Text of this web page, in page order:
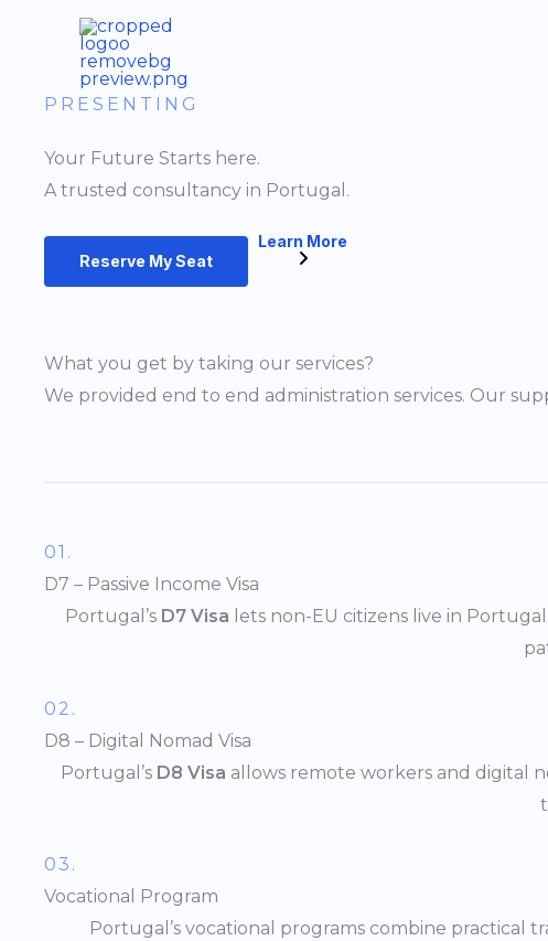
PRESENTING
Your Future Starts here.
A trusted consultancy in Portugal.
Reserve My Seat
Learn More
What you get by taking our services?
We provided end to end administration services. Our
01.
D7 – Passive Income Visa
Portugal’s D7 Visa lets non-EU citizens live in
02.
D8 – Digital Nomad Visa
Portugal’s D8 Visa allows remote workers and digital
03.
Vocational Program
Portugal’s vocational programs combine practical